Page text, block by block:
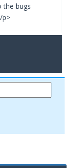
the bugs
p>